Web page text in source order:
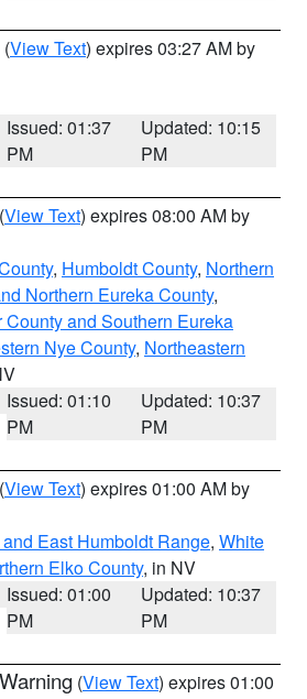
(View Text) expires 03:27 AM by
Issued: 01:37
PM
Updated: 10:15
PM
(View Text) expires 08:00 AM by
, Humboldt County, Northern
Northern Eureka County,
and Southern Eureka
Nye County, Northeastern
Issued: 01:10
PM
Updated: 10:37
PM
(View Text) expires 01:00 AM by
East Humboldt Range, White
Elko County, in NV
Issued: 01:00
PM
Updated: 10:37
PM
(View Text) expires 01:00